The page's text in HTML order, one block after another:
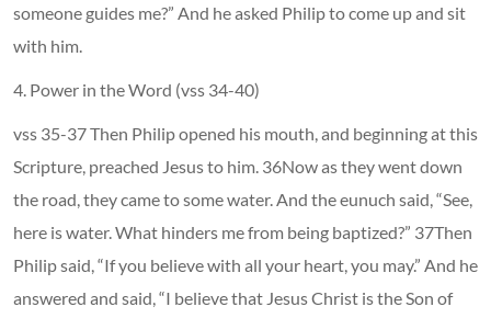
someone guides me?” And he asked Philip to come up and sit
with him.
4. Power in the Word (vss 34-40)
vss 35-37 Then Philip opened his mouth, and beginning at this
Scripture, preached Jesus to him. 36Now as they went down
the road, they came to some water. And the eunuch said, “See,
here is water. What hinders me from being baptized?” 37Then
Philip said, “If you believe with all your heart, you may.” And he
answered and said, “I believe that Jesus Christ is the Son of